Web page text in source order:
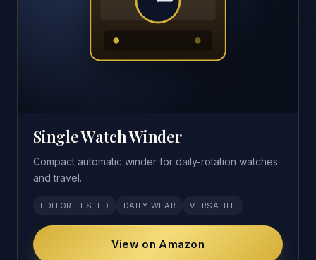
Single Watch Winder
Compact automatic winder for daily-rotation watches
and travel.
EDITOR-TESTED DAILY WEAR VERSATILE
View on Amazon